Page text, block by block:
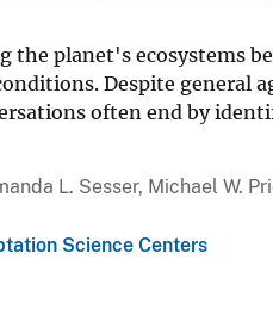
the planet's ecosystems
Despite general
often end by
L. Sesser, Michael W.
Science Centers